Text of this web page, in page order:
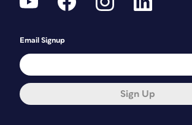
Email Signup
Sign Up